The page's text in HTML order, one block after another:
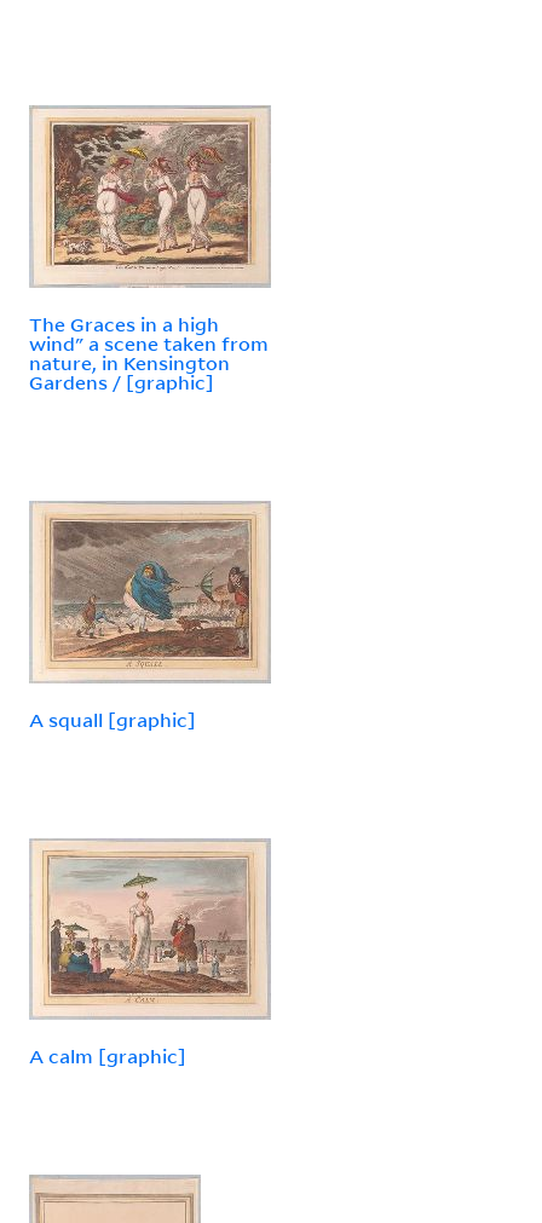
The Graces in a high
wind" a scene taken from
nature, in Kensington
Gardens / [graphic]
A squall [graphic]
A calm [graphic]